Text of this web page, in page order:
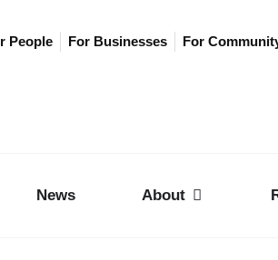
People For Businesses For
News About